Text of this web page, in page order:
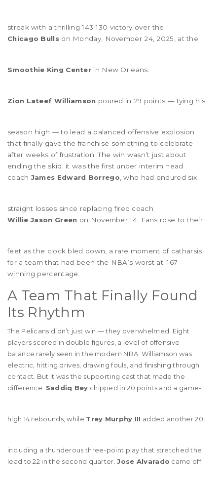
streak with a thrilling 143-130 victory over the
Chicago Bullson Monday, November 24, 2025, at the
Smoothie King Center in New Orleans.
Zion Lateef Williamson poured in 29 points — tying his
season high — to lead a balanced offensive explosion
that finally gave the franchise something to celebrate
after weeks of frustration. The win wasn’t just about
ending the skid; it was the first under interim head
coachJames Edward Borrego , who had endured six
straight losses since replacing fired coach
Willie Jason Green on November 14. Fans rose to their
feet as the clock bled down, a rare moment of catharsis
for a team that had been the NBA’s worst at .167
winning percentage.
A Team That Finally Found
Its Rhythm
The Pelicans didn’t just win — they overwhelmed. Eight
players scored in double figures, a level of offensive
balance rarely seen in the modern NBA. Williamson was
electric, hitting drives, drawing fouls, and finishing through
contact. But it was the supporting cast that made the
difference. Saddiq Bey chipped in 20 points and a game-
high 14 rebounds, while Trey Murphy III added another 20,
including a thunderous three-point play that stretched the
lead to 22 in the second quarter.Jose Alvarado came off